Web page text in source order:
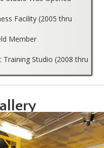
Facility (2005 thru
Member
Studio (2008 thru